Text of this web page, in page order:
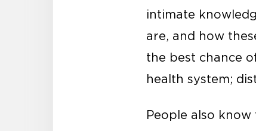
intimate
are, and how
the best chance
health system;
People also